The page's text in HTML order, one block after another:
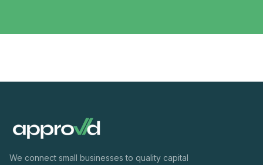
We connect small businesses to quality capital